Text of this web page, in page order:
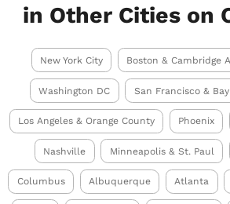
in Other Cities on
New York City Boston & Cambridge
Washington DC San Francisco &
Los Angeles & Orange County Phoenix
Nashville Minneapolis & St. Paul
Columbus Albuquerque Atlanta